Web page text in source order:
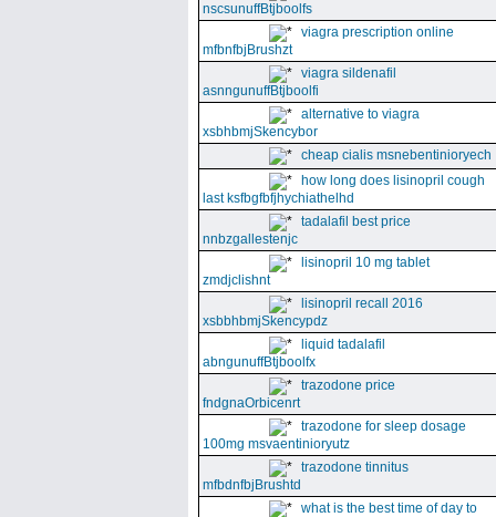
nscsunuffBtjboolfs
viagra prescription online
mfbnfbjBrushzt
viagra sildenafil
asnngunuffBtjboolfi
alternative to viagra
xsbhbmjSkencybor
cheap cialis msnebentinioryech
how long does lisinopril cough
last ksfbgfbfjhychiathelhd
tadalafil best price
nnbzgallestenjc
lisinopril 10 mg tablet
zmdjclishnt
lisinopril recall 2016
xsbbhbmjSkencypdz
liquid tadalafil
abngunuffBtjboolfx
trazodone price
fndgnaOrbicenrt
trazodone for sleep dosage
100mg msvaentinioryutz
trazodone tinnitus
mfbdnfbjBrushtd
what is the best time of day to